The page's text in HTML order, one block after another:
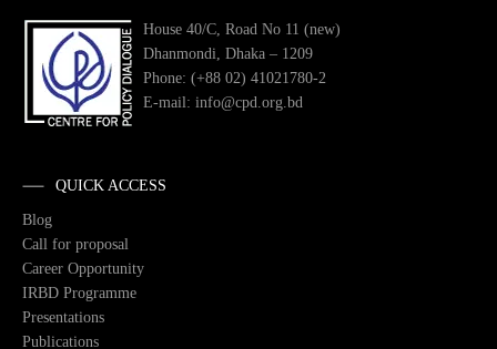
House 40/C, Road No 11 (new)
Dhanmondi, Dhaka – 1209
Phone: (+88 02) 41021780-2
E-mail: info@cpd.org.bd
QUICK ACCESS
Blog
Call for proposal
Career Opportunity
IRBD Programme
Presentations
Publications